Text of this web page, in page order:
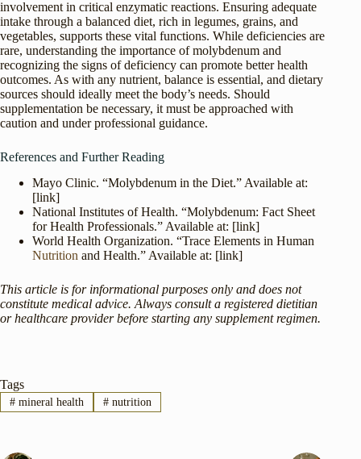
involvement in critical enzymatic reactions. Ensuring adequate
intake through a balanced diet, rich in legumes, grains, and
vegetables, supports these vital functions. While deficiencies are
rare, understanding the importance of molybdenum and
recognizing the signs of deficiency can promote better health
outcomes. As with any nutrient, balance is essential, and dietary
sources should ideally meet the body’s needs. Should
supplementation be necessary, it must be approached with
caution and under professional guidance.
References and Further Reading
Mayo Clinic. “Molybdenum in the Diet.” Available at:
[link]
National Institutes of Health. “Molybdenum: Fact Sheet
for Health Professionals.” Available at: [link]
World Health Organization. “Trace Elements in Human
Nutrition and Health.” Available at: [link]
This article is for informational purposes only and does not
constitute medical advice. Always consult a registered dietitian
or healthcare provider before starting any supplement regimen.
Tags
#mineral health #nutrition